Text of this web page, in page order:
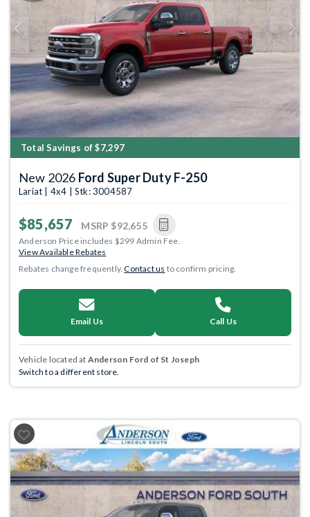
Previous Next
Total Savings of $7,297
New 2026 Ford Super Duty F-250
Lariat | 4x4 | Stk: 3004587
$85,657 MSRP $92,655
Anderson Price includes $299 Admin Fee.
View Available Rebates
Rebates change frequently.Contact us to confirm pricing.
Email Us Call Us
Vehicle located at Anderson Ford of St Joseph
Switch to a different store.